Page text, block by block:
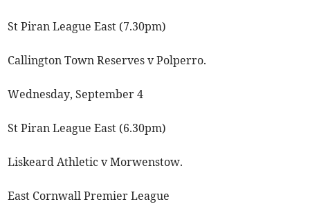
St Piran League East (7.30pm)
Callington Town Reserves v Polperro.
Wednesday, September 4
St Piran League East (6.30pm)
Liskeard Athletic v Morwenstow.
East Cornwall Premier League